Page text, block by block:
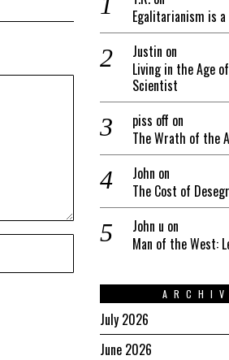
Egalitarianism is a
Justin on
Living in the Age
Scientist
piss off on
The Wrath of the
John on
The Cost of
John u on
Man of the West:
July 2026
June 2026